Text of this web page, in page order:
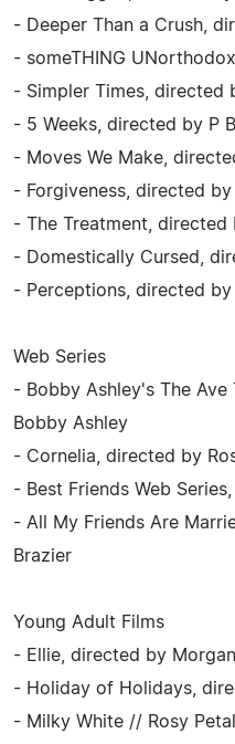
- Deeper Than a Crush,
- someTHING
- Simpler Times, directed
- 5 Weeks, directed by P
- Moves We Make,
- Forgiveness, directed
- The Treatment, directed
- Domestically Cursed,
- Perceptions, directed by
Web Series
- Bobby Ashley's The
Bobby Ashley
- Cornelia, directed by
- Best Friends Web
- All My Friends Are
Brazier
Young Adult Films
- Ellie, directed by
- Holiday of Holidays,
- Milky White // Rosy